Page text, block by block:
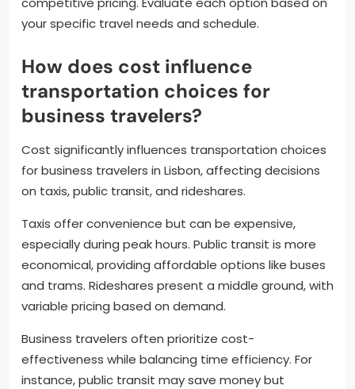
your specific travel needs and schedule.
How does cost influence
transportation choices for
business travelers?
Cost significantly influences transportation choices
for business travelers in Lisbon, affecting decisions
on taxis, public transit, and rideshares.
Taxis offer convenience but can be expensive,
especially during peak hours. Public transit is more
economical, providing affordable options like buses
and trams. Rideshares present a middle ground, with
variable pricing based on demand.
Business travelers often prioritize cost-
effectiveness while balancing time efficiency. For
instance, public transit may save money but